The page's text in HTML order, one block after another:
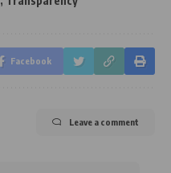
Facebook
Leave a comment